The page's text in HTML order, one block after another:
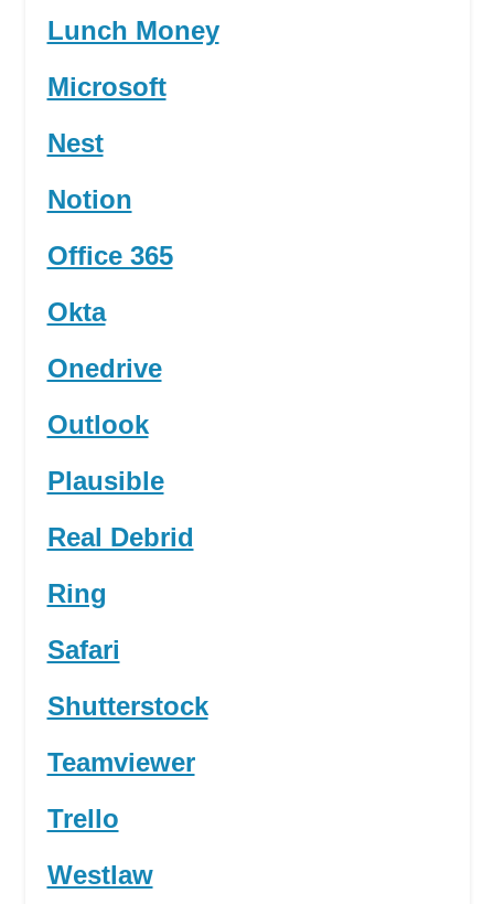
Lunch Money
Microsoft
Nest
Notion
Office 365
Okta
Onedrive
Outlook
Plausible
Real Debrid
Ring
Safari
Shutterstock
Teamviewer
Trello
Westlaw